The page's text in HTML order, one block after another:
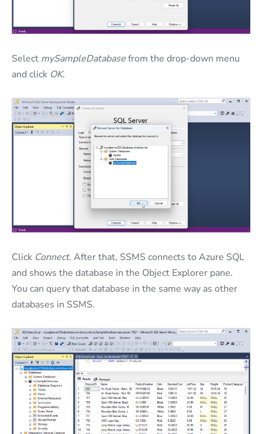
Select mySampleDatabasefrom the drop-down menu
and click OK.
Click Connect. After that, SSMS connects to Azure SQL
and shows the database in the Object Explorer pane.
You can query that database in the same way as other
databases in SSMS.